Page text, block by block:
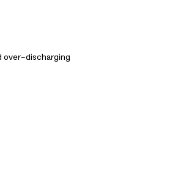
over-discharging